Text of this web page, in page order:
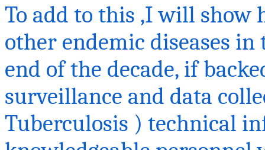
To add to this ,Iwill show
other endemic diseases
end of the decade, if
surveillance and data
Tuberculosis ) technical